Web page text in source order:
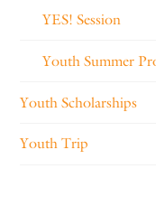
YES! Session
Youth Summer
Youth Scholarships
Youth Trip